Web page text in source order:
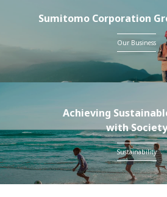
Sumitomo Corporation
Our Business
Achieving
with Society
Sustainability